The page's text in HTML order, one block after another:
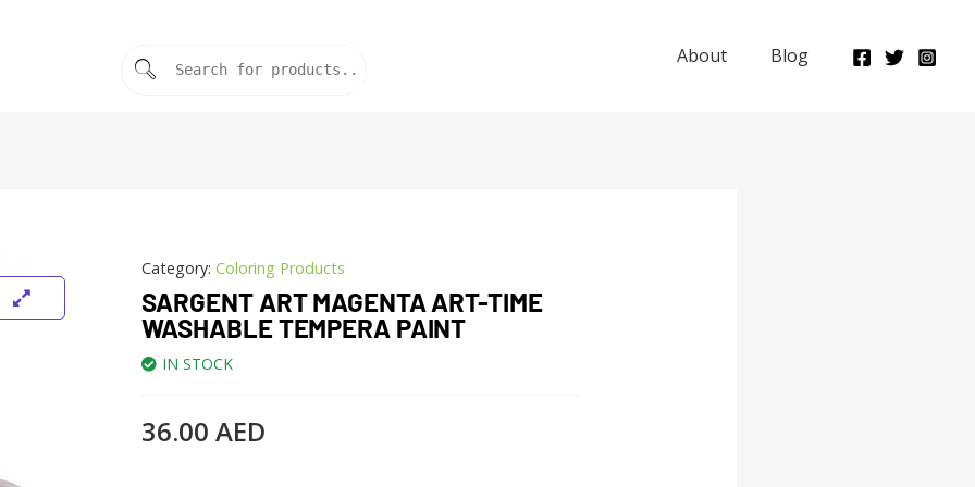
About Blog
Category: Coloring Products
SARGENT ART MAGENTA ART-TIME
WASHABLE TEMPERA PAINT
IN STOCK
36.00 AED